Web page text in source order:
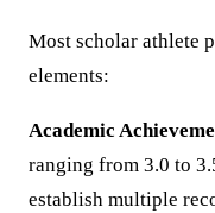
Most scholar athlete
elements:
Academic
ranging from 3.0 to
establish multiple